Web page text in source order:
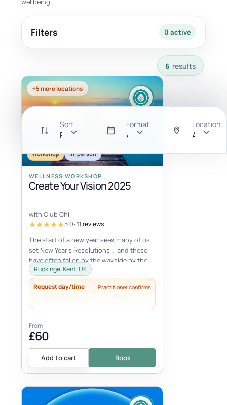
Filters 0 active
Sort
Recommended
Format
All
Location
6 results
+5 more locations
Workshop In-person
WELLNESS WORKSHOP
Create Your Vision 2025
with Club Chi
5.0 · 11 reviews
The start of a new year sees many of us
set New Year’s Resolutions … and these
have often fallen by the wayside by the
end of February!Join CLUB CHI
Ruckinge, Kent, UK
Request day/time Practitioner confirms
From
£60
Add to cart Book